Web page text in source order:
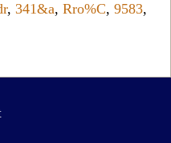
, 341&a, Rro%C, 9583,